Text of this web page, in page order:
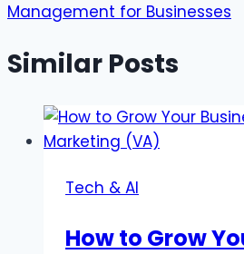
Management for Businesses
Similar Posts
Tech & AI
How to Grow